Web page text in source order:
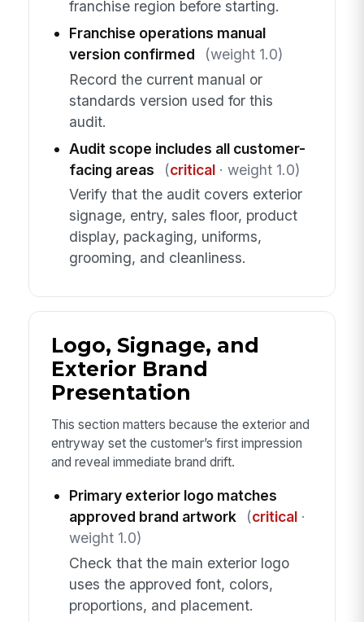
franchise region before starting.
Franchise operations manual
version confirmed
(weight 1.0)
Record the current manual or
standards version used for this
audit.
Audit scope includes all customer-
facing areas
(critical· weight 1.0)
Verify that the audit covers exterior
signage, entry, sales floor, product
display, packaging, uniforms,
grooming, and cleanliness.
Logo, Signage, and
Exterior Brand
Presentation
This section matters because the exterior and
entryway set the customer’s first impression
and reveal immediate brand drift.
Primary exterior logo matches
approved brand artwork
(critical·
weight 1.0)
Check that the main exterior logo
uses the approved font, colors,
proportions, and placement.